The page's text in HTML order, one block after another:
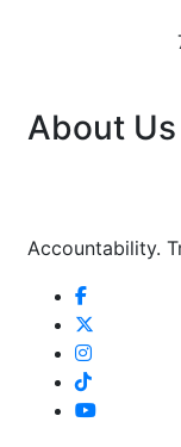
About Us
Accountability.